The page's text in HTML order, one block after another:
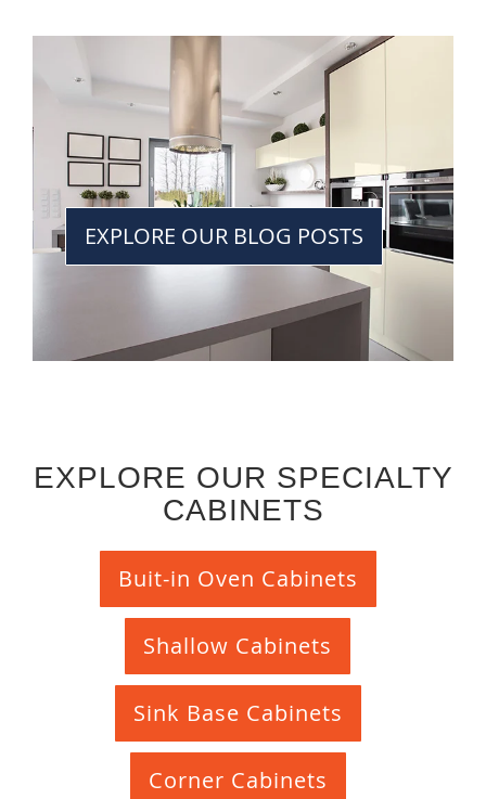
EXPLORE OUR BLOG POSTS
EXPLORE OUR SPECIALTY
CABINETS
Buit-in Oven Cabinets
Shallow Cabinets
Sink Base Cabinets
Corner Cabinets